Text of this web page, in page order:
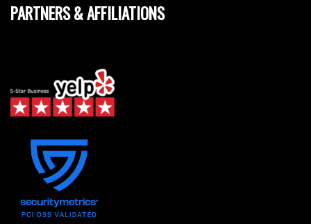
PARTNERS & AFFILIATIONS